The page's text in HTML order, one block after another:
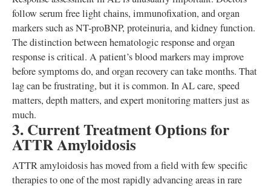
follow serum free light chains, immunofixation, and organ
markers such as NT-proBNP, proteinuria, and kidney function.
The distinction between hematologic response and organ
response is critical. A patient’s blood markers may improve
before symptoms do, and organ recovery can take months. That
lag can be frustrating, but it is common. In AL care, speed
matters, depth matters, and expert monitoring matters just as
much.
3. Current Treatment Options for
ATTR Amyloidosis
ATTR amyloidosis has moved from a field with few specific
therapies to one of the most rapidly advancing areas in rare